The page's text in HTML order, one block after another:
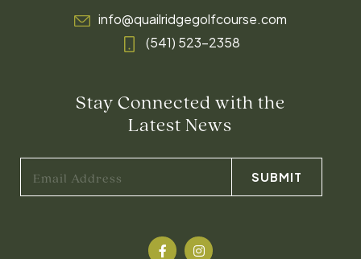
info@quailridgegolfcourse.com
(541) 523-2358
Stay Connected with the
Latest News